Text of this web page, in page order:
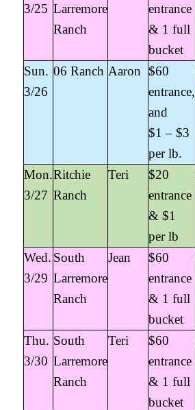
3/25 Larremore
Ranch
entrance
& 1 full
bucket
Sun.
3/26
06 Ranch Aaron $60
entrance,
and
$1 – $3
per lb.
Mon.
3/27
Ritchie
Ranch
Teri
$20
entrance
& $1
per lb
Wed.
3/29
South
Larremore
Ranch
Jean
$60
entrance
& 1 full
bucket
Thu.
3/30
South
Larremore
Ranch
Teri
$60
entrance
& 1 full
bucket